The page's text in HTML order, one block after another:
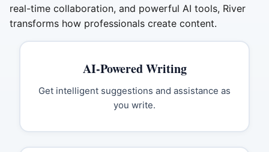
real-time collaboration, and powerful AI tools, River
transforms how professionals create content.
AI-Powered Writing
Get intelligent suggestions and assistance as
you write.